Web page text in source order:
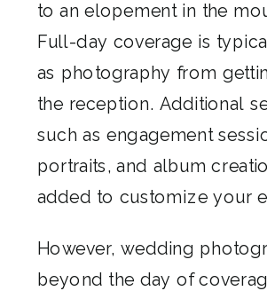
to an elopement in the
Full-day coverage is
as photography from
the reception. Additional
such as engagement
portraits, and album
added to customize your
However, wedding
beyond the day of